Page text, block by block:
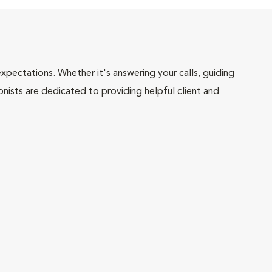
Whether it's answering your calls, guiding
are dedicated to providing helpful client and